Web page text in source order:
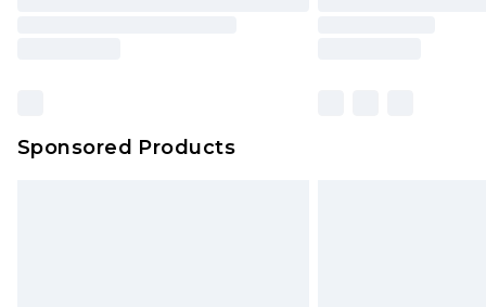
Sponsored Products